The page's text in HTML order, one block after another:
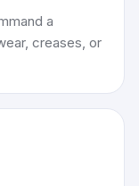
a
creases, or